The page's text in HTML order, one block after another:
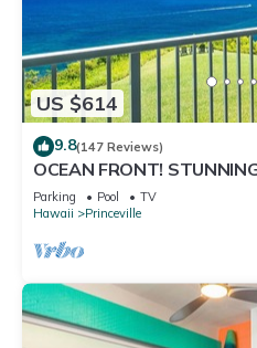
US $614
9.8(147 Reviews)
OCEAN FRONT!
EVERY ROOM IN THIS 2BR
Parking Pool
TV
Hawaii
Princeville